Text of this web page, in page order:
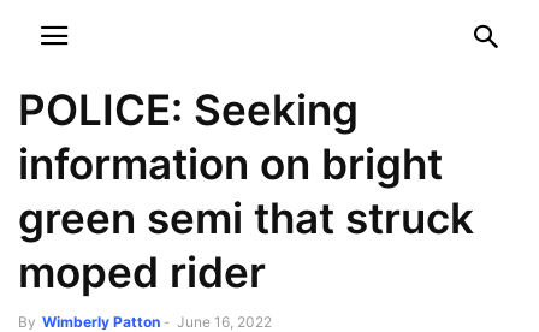
POLICE: Seeking
information on bright
green semi that struck
moped rider
By Wimberly Patton - June 16, 2022